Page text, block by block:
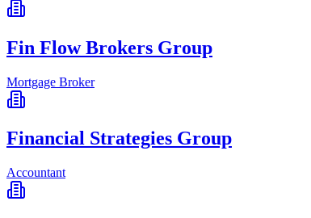
Fin Flow Brokers Group
Mortgage Broker
Financial Strategies Group
Accountant